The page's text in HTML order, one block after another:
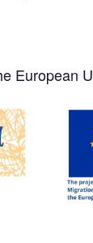
European